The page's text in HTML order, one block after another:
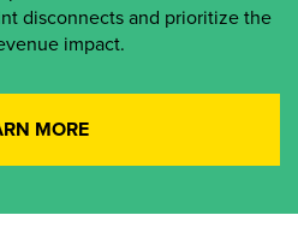
disconnects and prioritize the
impact.
MORE